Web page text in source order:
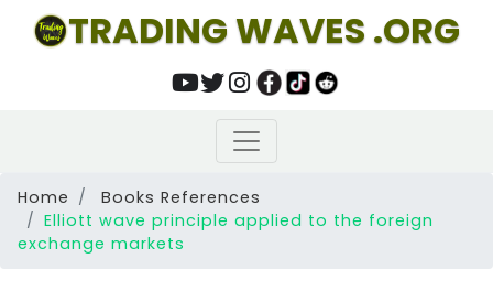
TRADING WAVES .ORG
Home
Books References
Elliott wave principle applied to the foreign
exchange markets